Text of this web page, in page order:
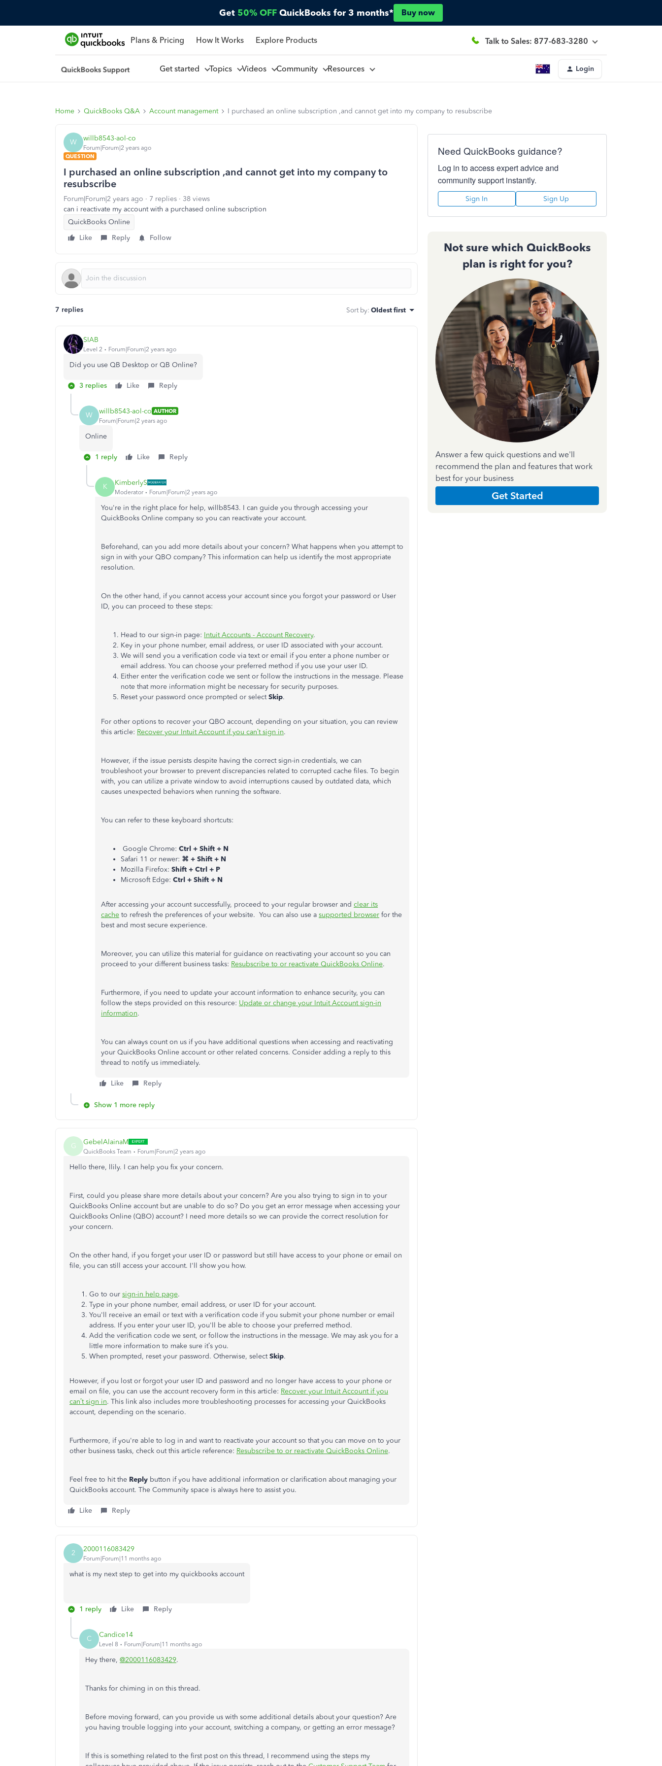
Get 50% OFF QuickBooks for 3 months* Buy now
Plans & Pricing How It Works Explore Products Talk to Sales: 877-683-3280
Get started Topics Videos Community Resources Login
Home QuickBooks Q&A Account management I purchased an online subscription ,and cannot get into my company to resubscribe
W willb8543-aol-co
Forum|Forum|2 years ago
QUESTION
I purchased an online subscription ,and cannot get into my company to
resubscribe
Forum|Forum|2 years ago 7 replies
38 views
can i reactivate my account with a purchased online subscription
QuickBooks Online
Like
Reply Follow
7 replies Sort by: Oldest first
SIAB
Level 2 Forum|Forum|2 years ago
Did you use QB Desktop or QB Online?
3 replies Like Reply
W willb8543-aol-co AUTHOR
Forum|Forum|2 years ago
Online
1 reply Like Reply
K KimberlyS
Moderator Forum|Forum|2 years ago
You're in the right place for help, willb8543. I can guide you through accessing your
QuickBooks Online company so you can reactivate your account.
Beforehand, can you add more details about your concern? What happens when you attempt to
sign in with your QBO company? This information can help us identify the most appropriate
resolution.
On the other hand, if you cannot access your account since you forgot your password or User
ID, you can proceed to these steps:
Head to our sign-in page: Intuit Accounts - Account Recovery.
Key in your phone number, email address, or user ID associated with your account.
We will send you a verification code via text or email if you enter a phone number or
email address. You can choose your preferred method if you use your user ID.
Either enter the verification code we sent or follow the instructions in the message. Please
note that more information might be necessary for security purposes.
Reset your password once prompted or selectSkip.
For other options to recover your QBO account, depending on your situation, you can review
this article: Recover your Intuit Account if you can’t sign in.
However, if the issue persists despite having the correct sign-in credentials, we can
troubleshoot your browser to prevent discrepancies related to corrupted cache files. To begin
with, you can utilize a private window to avoid interruptions caused by outdated data, which
causes unexpected behaviors when running the software.
You can refer to these keyboard shortcuts:
Google Chrome: Ctrl + Shift + N
Safari 11 or newer: ⌘ + Shift + N
Mozilla Firefox: Shift + Ctrl + P
Microsoft Edge: Ctrl + Shift + N
After accessing your account successfully, proceed to your regular browser and clear its
cache to refresh the preferences of your website. You can also use a supported browser for the
best and most secure experience.
Moreover, you can utilize this material for guidance on reactivating your account so you can
proceed to your different business tasks: Resubscribe to or reactivate QuickBooks Online.
Furthermore, if you need to update your account information to enhance security, you can
follow the steps provided on this resource: Update or change your Intuit Account sign-in
information.
You can always count on us if you have additional questions when accessing and reactivating
your QuickBooks Online account or other related concerns. Consider adding a reply to this
thread to notify us immediately.
Like Reply
Show 1 more reply
G GebelAlainaM
QuickBooks Team Forum|Forum|2 years ago
Hello there, llily. I can help you fix your concern.
First, could you please share more details about your concern? Are you also trying to sign in to your
QuickBooks Online account butare unable to do so? Do you get an error message when accessing your
QuickBooks Online (QBO) account? I need more details so we can provide the correct resolution for
your concern.
On the other hand, if you forget your user ID or password but still have access to your phone or email on
file, you can still access your account. I'll show you how.
Go to our sign-in help page.
Type in your phone number, email address, or user ID for your account.
You'll receive an email or text with a verification code if you submit your phone number or email
address. If you enter your user ID, you'll be able to choose your preferred method.
Add the verification code we sent, or follow the instructions in the message. We may ask you for a
little more information to make sure it’s you.
When prompted, reset your password. Otherwise, selectSkip.
However, if you lost or forgot your user ID and password and no longer have access to your phone or
email on file, you can use the account recovery form in this article: Recover your Intuit Account if you
can’tsign in. This link also includes more troubleshooting processes for accessing your QuickBooks
account, depending on the scenario.
Furthermore, ifyou're able to log in and want to reactivate your accountso that you can move on to your
other business tasks, check out this article reference: Resubscribe to or reactivate QuickBooks Online.
Feel free to hit the Reply button if you have additional information or clarification about managing your
QuickBooks account. The Community space is always here to assist you.
Like Reply
2 2000116083429
Forum|Forum|11 months ago
what is my next step to get into my quickbooks account
1 reply Like Reply
C Candice14
Level 8 Forum|Forum|11 months ago
Hey there, @2000116083429.
Thanks for chiming in on this thread.
Before moving forward, can you provide us with some additional details about your question? Are
you having trouble logging into your account, switching a company, or getting an error message?
If this is something related to the first post on this thread, I recommend using the steps my
Need QuickBooks guidance?
Log in to access expert advice and
community support instantly.
Sign In Sign Up
Not sure which QuickBooks
plan is right for you?
Answer a few quick questions and we'll
recommend the plan and features that work
best for your business
Get Started